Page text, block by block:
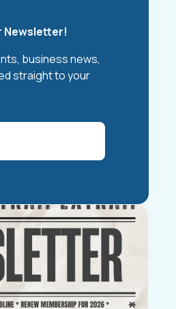
Newsletter!
business news,
straight to your